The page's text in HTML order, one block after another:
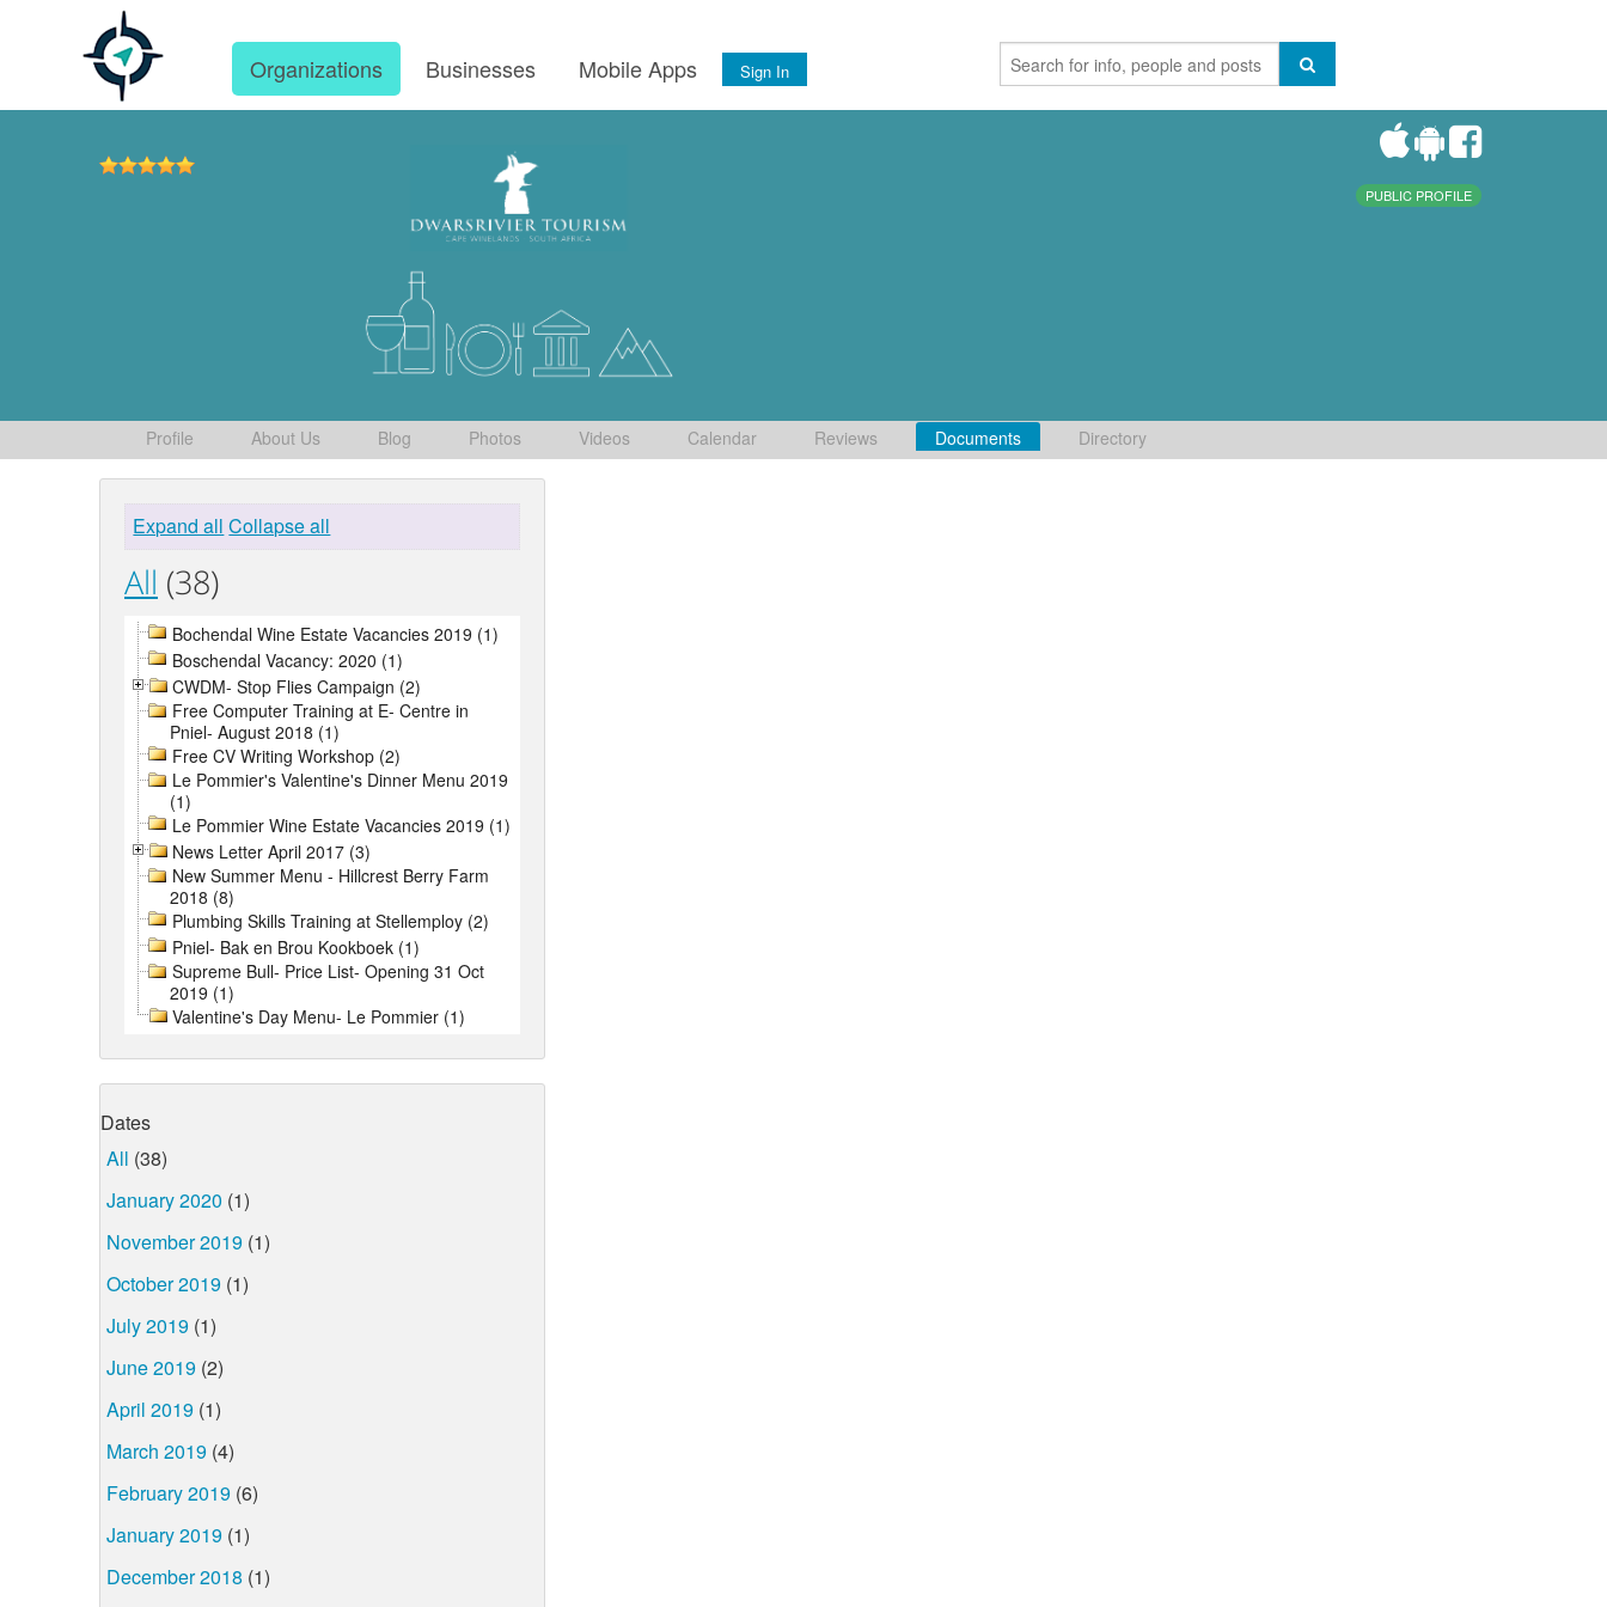
Organizations Businesses Mobile Apps Sign In
PUBLIC PROFILE
Profile About Us Blog Photos Videos Calendar Reviews Documents Directory
Expand all Collapse all
All (38)
Bochendal Wine Estate Vacancies 2019 (1)
Boschendal Vacancy: 2020 (1)
CWDM- Stop Flies Campaign (2)
Free Computer Training at E- Centre in
Pniel- August 2018 (1)
Free CV Writing Workshop (2)
Le Pommier's Valentine's Dinner Menu 2019
(1)
Le Pommier Wine Estate Vacancies 2019 (1)
News Letter April 2017 (3)
New Summer Menu - Hillcrest Berry Farm
2018 (8)
Plumbing Skills Training at Stellemploy (2)
Pniel- Bak en Brou Kookboek (1)
Supreme Bull- Price List- Opening 31 Oct
2019 (1)
Valentine's Day Menu- Le Pommier (1)
Dates
All (38)
January 2020 (1)
November 2019 (1)
October 2019 (1)
July 2019 (1)
June 2019 (2)
April 2019 (1)
March 2019 (4)
February 2019 (6)
January 2019 (1)
December 2018 (1)